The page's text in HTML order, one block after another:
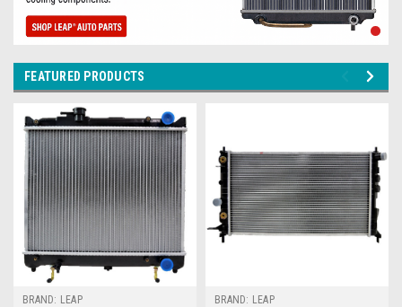
FEATURED PRODUCTS
BRAND: LEAP
BRAND: LEAP